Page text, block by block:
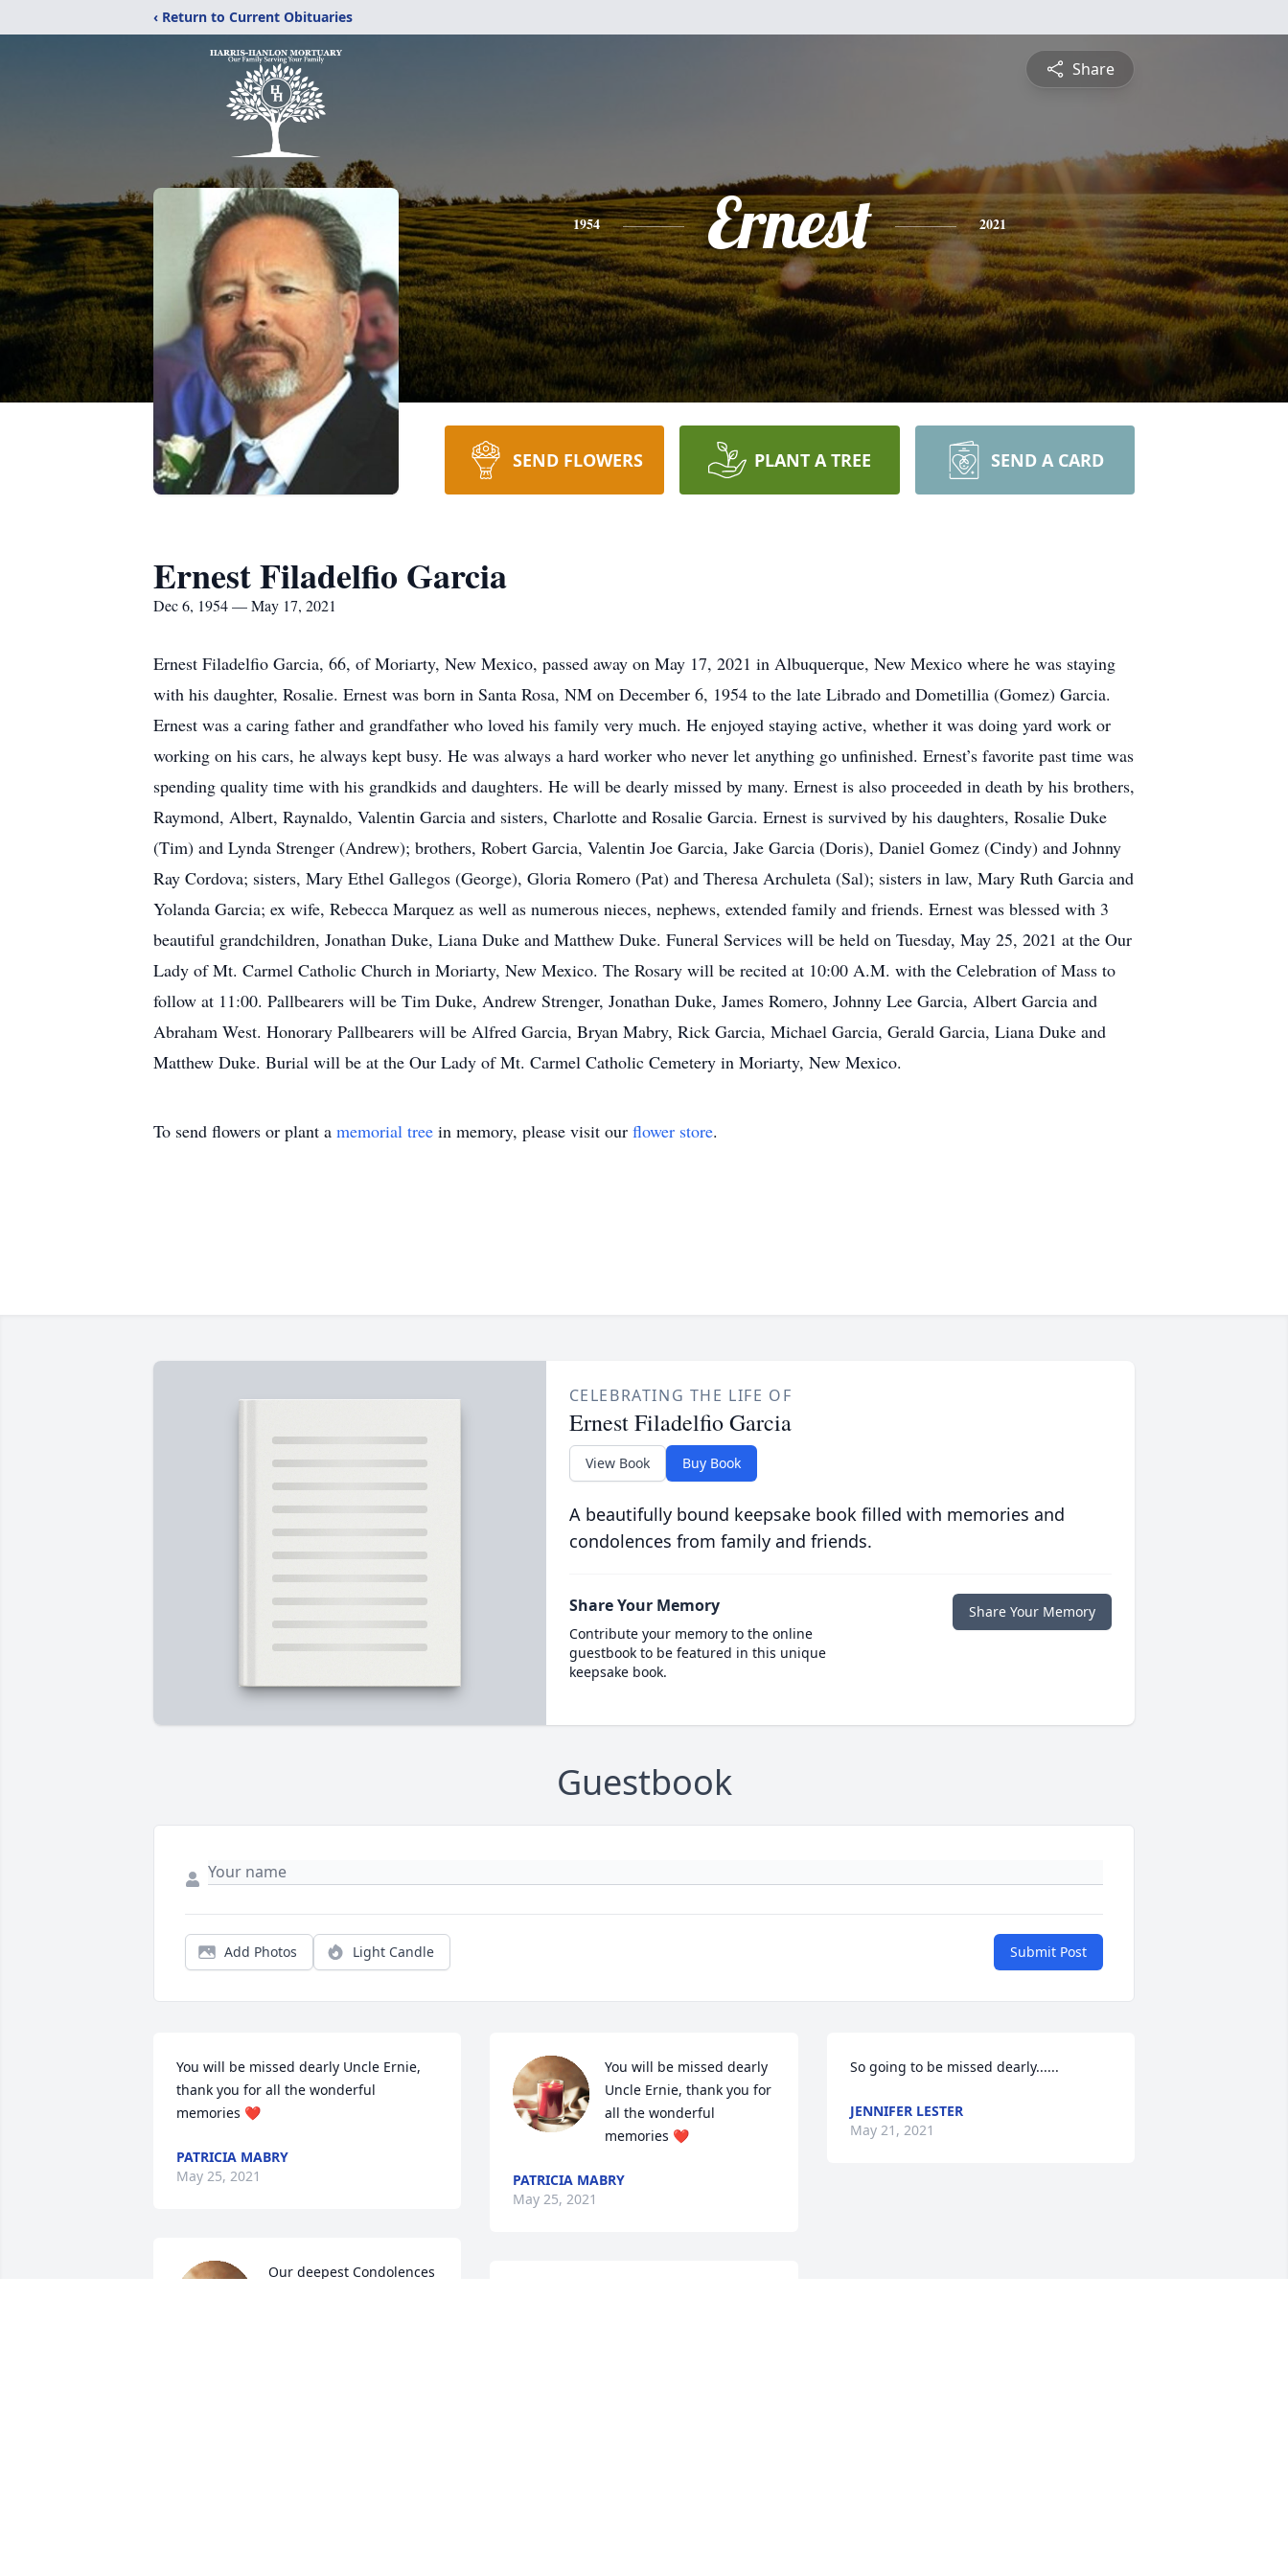
‹ Return to Current Obituaries
Share
1954 Ernest 2021
SEND FLOWERS PLANT A TREE SEND A CARD
Ernest Filadelfio Garcia
Dec 6, 1954 — May 17, 2021
Ernest Filadelfio Garcia, 66, of Moriarty, New Mexico, passed away on May 17, 2021 in Albuquerque, New Mexico where he was staying
with his daughter, Rosalie. Ernest was born in Santa Rosa, NM on December 6, 1954 to the late Librado and Dometillia (Gomez) Garcia.
Ernest was a caring father and grandfather who loved his family very much. He enjoyed staying active, whether it was doing yard work or
working on his cars, he always kept busy. He was always a hard worker who never let anything go unfinished. Ernest’s favorite past time was
spending quality time with his grandkids and daughters. He will be dearly missed by many. Ernest is also proceeded in death by his brothers,
Raymond, Albert, Raynaldo, Valentin Garcia and sisters, Charlotte and Rosalie Garcia. Ernest is survived by his daughters, Rosalie Duke
(Tim) and Lynda Strenger (Andrew); brothers, Robert Garcia, Valentin Joe Garcia, Jake Garcia (Doris), Daniel Gomez (Cindy) and Johnny
Ray Cordova; sisters, Mary Ethel Gallegos (George), Gloria Romero (Pat) and Theresa Archuleta (Sal); sisters in law, Mary Ruth Garcia and
Yolanda Garcia; ex wife, Rebecca Marquez as well as numerous nieces, nephews, extended family and friends. Ernest was blessed with 3
beautiful grandchildren, Jonathan Duke, Liana Duke and Matthew Duke. Funeral Services will be held on Tuesday, May 25, 2021 at the Our
Lady of Mt. Carmel Catholic Church in Moriarty, New Mexico. The Rosary will be recited at 10:00 A.M. with the Celebration of Mass to
follow at 11:00. Pallbearers will be Tim Duke, Andrew Strenger, Jonathan Duke, James Romero, Johnny Lee Garcia, Albert Garcia and
Abraham West. Honorary Pallbearers will be Alfred Garcia, Bryan Mabry, Rick Garcia, Michael Garcia, Gerald Garcia, Liana Duke and
Matthew Duke. Burial will be at the Our Lady of Mt. Carmel Catholic Cemetery in Moriarty, New Mexico.
To send flowers or plant a memorial tree in memory, please visit our flower store.
CELEBRATING THE LIFE OF
Ernest Filadelfio Garcia
View Book Buy Book
A beautifully bound keepsake book filled with memories and
condolences from family and friends.
Share Your Memory
Contribute your memory to the online
guestbook to be featured in this unique
keepsake book.
Share Your Memory
Guestbook
Add Photos Light Candle Submit Post
You will be missed dearly Uncle Ernie,
thank you for all the wonderful
memories ❤
PATRICIA MABRY
May 25, 2021
Our deepest Condolences
You will be missed dearly
Uncle Ernie, thank you for
all the wonderful
memories ❤
PATRICIA MABRY
May 25, 2021
So going to be missed dearly......
JENNIFER LESTER
May 21, 2021